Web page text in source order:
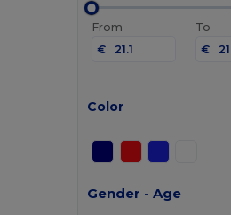
From
€
To
€
Color
Gender - Age